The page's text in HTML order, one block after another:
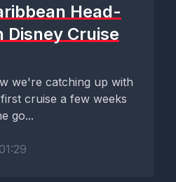
Head-
Cruise
we're catching up with
cruise a few weeks
go...